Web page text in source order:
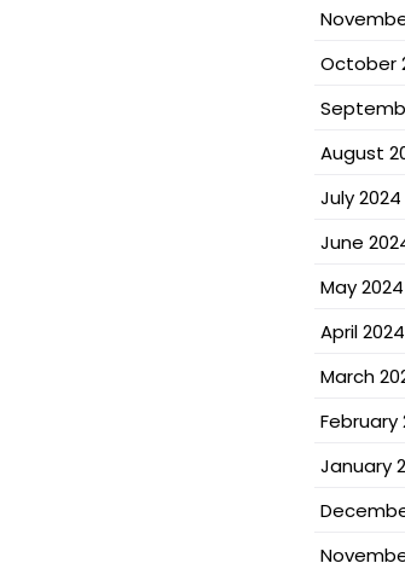
October
August
July 2024
June
May 2024
April 2024
March
February
January